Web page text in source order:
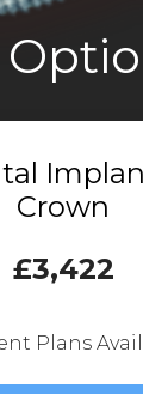
Crown
£3,422
Plans